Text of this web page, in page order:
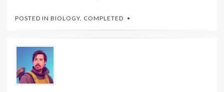
POSTED IN BIOLOGY, COMPLETED